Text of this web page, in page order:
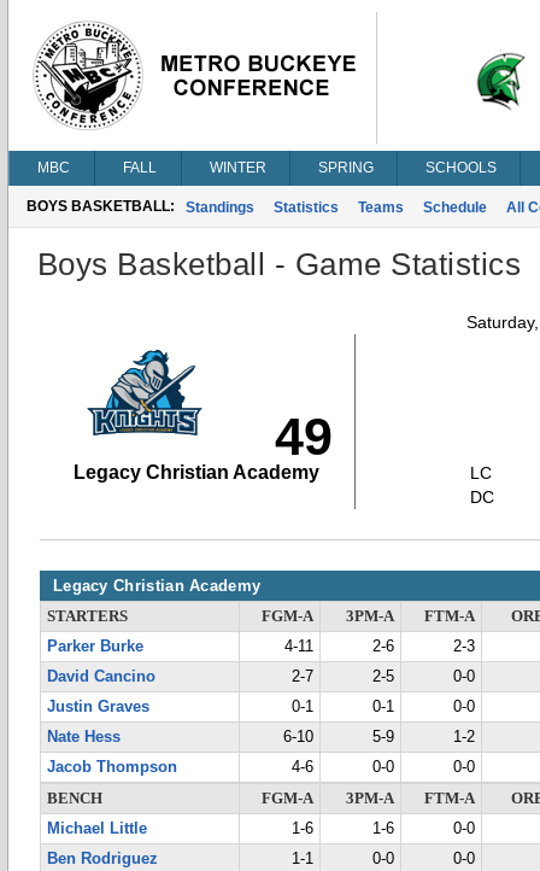
MBC FALL WINTER SPRING SCHOOLS
BOYS BASKETBALL: Standings Statistics Teams Schedule All
Boys Basketball - Game Statistics
49
Legacy Christian Academy
LC
DC
Legacy Christian Academy
STARTERS FGM-A 3PM-A FTM-A
Parker Burke
4-11 2-6
2-3
David Cancino
2-7 2-5
0-0
Justin Graves
0-1 0-1
0-0
Nate Hess
6-10 5-9
1-2
Jacob Thompson
4-6 0-0
0-0
BENCH
FGM-A 3PM-A FTM-A
Michael Little
1-6 1-6
0-0
Ben Rodriguez
1-1 0-0
0-0